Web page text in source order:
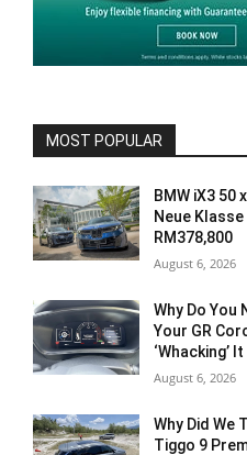
MOST POPULAR
BMW iX3 50
Neue
RM378,800
August 6, 2026
Why Do You
Your GR
‘Whacking’ It
August 6, 2026
Why Did We
Tiggo 9